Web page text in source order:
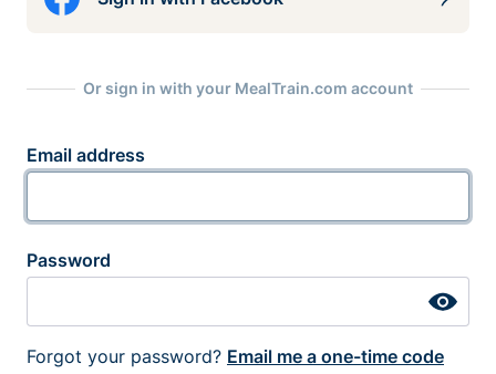
Or sign in with your MealTrain.com account
Email address
Password
Forgot your password? Email me a one-time code